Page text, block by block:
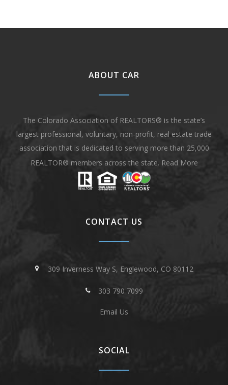
ABOUT CAR
The Colorado Association of REALTORS® is the state’s
largest professional, voluntary, non-profit, real estate trade
association that is dedicated to serving more than 25,000
REALTOR® members across the state. Read More
CONTACT US
309 Inverness Way S, Englewood, CO 80112
303 790 7099
Email Us
SOCIAL